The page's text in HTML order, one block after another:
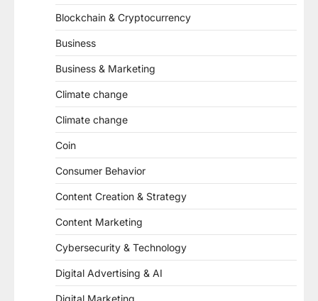
Blockchain & Cryptocurrency
Business
Business & Marketing
Climate change
Climate change
Coin
Consumer Behavior
Content Creation & Strategy
Content Marketing
Cybersecurity & Technology
Digital Advertising & AI